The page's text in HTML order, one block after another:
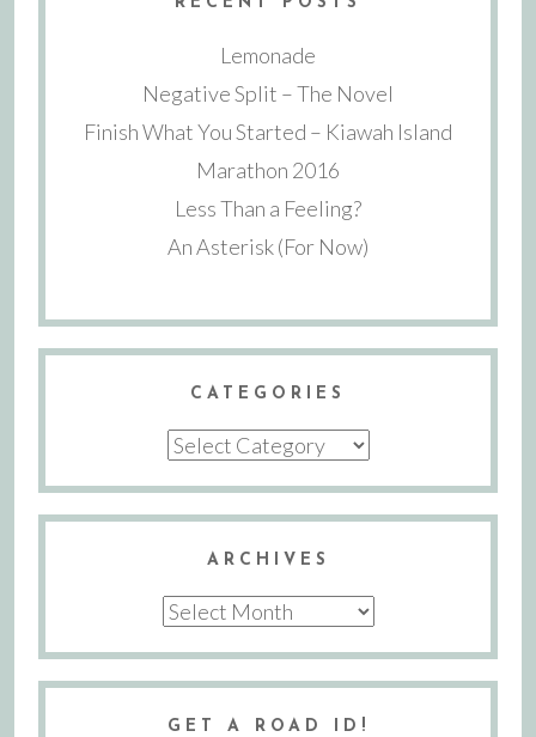
Lemonade
Negative Split – The Novel
Finish What You Started – Kiawah Island
Marathon 2016
Less Than a Feeling?
An Asterisk (For Now)
CATEGORIES
Categories
ARCHIVES
Archives
GET A ROAD ID!